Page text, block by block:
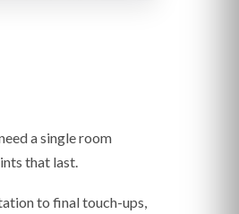
a single room
that last.
to final touch-ups,